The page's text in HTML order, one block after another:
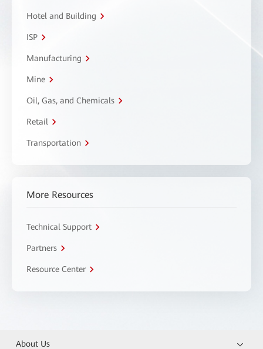
Hotel and Building
ISP
Manufacturing
Mine
Oil, Gas, and Chemicals
Retail
Transportation
More Resources
Technical Support
Partners
Resource Center
About Us